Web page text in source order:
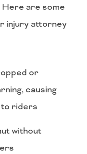
Here are some
injury attorney
or
causing
to riders
without